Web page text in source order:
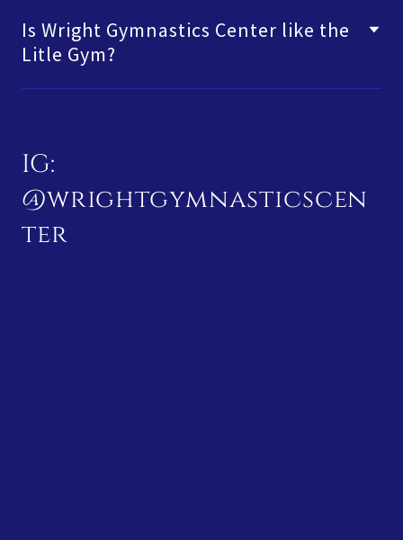
Is Wright Gymnastics Center like the
Litle Gym?
IG:
@wrightgymnasticscen
ter